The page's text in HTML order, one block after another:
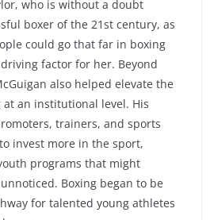
who is without a doubt
boxer of the 21st century, as
could go that far in boxing
factor for her. Beyond
also helped elevate the
an institutional level. His
trainers, and sports
invest more in the sport,
programs that might
Boxing began to be
for talented young athletes